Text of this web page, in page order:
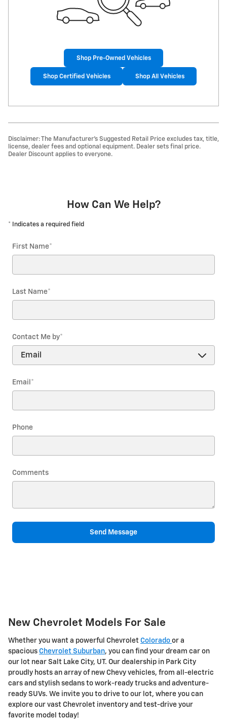
Shop Pre-Owned Vehicles
Shop Certified Vehicles Shop All Vehicles
Disclaimer: The Manufacturer’s Suggested Retail Price excludes tax, title,
license, dealer fees and optional equipment. Dealer sets final price.
Dealer Discount applies to everyone.
How Can We Help?
* Indicates a required field
First Name*
Last Name*
Contact Me by*
Email *
Phone
Comments
Send Message
New Chevrolet Models For Sale
Whether you want a powerful Chevrolet Colorado or a
spacious Chevrolet Suburban, you can find your dream car on
our lot near Salt Lake City, UT. Our dealership in Park City
proudly hosts an array of new Chevy vehicles, from all-electric
cars and stylish sedans to work-ready trucks and adventure-
ready SUVs. We invite you to drive to our lot, where you can
explore our vast Chevrolet inventory and test-drive your
favorite model today!